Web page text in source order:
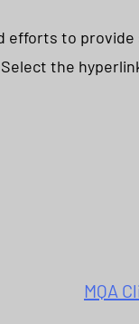
efforts to
the
MQA